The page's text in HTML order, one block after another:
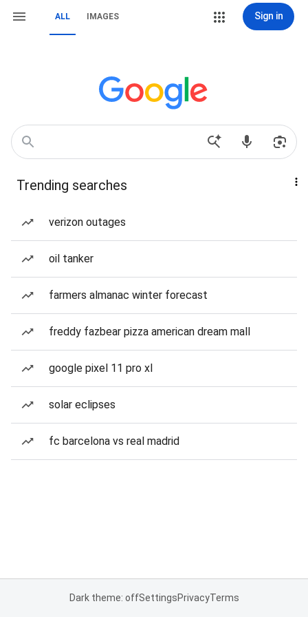
ALL IMAGES Sign in
Trending searches
verizon outages
oil tanker
farmers almanac winter forecast
freddy fazbear pizza american dream mall
google pixel 11 pro xl
solar eclipses
fc barcelona vs real madrid
Dark theme: offSettingsPrivacyTerms